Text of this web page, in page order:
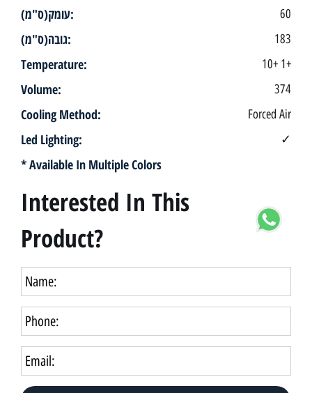
עומק(ס"מ): 60
גובה(ס"מ): 183
Temperature: 10+ 1+
Volume: 374
Cooling Method: Forced Air
Led Lighting: ✓
* Available In Multiple Colors
Interested In This
Product?